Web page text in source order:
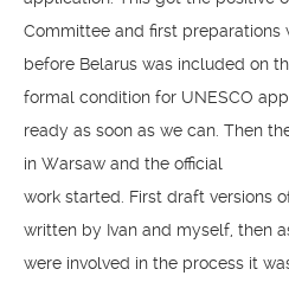
Committee and first preparations
before Belarus was included on
formal condition for UNESCO
ready as soon as we can. Then
in Warsaw and the official
work started. First draft versions
written by Ivan and myself, then
were involved in the process it